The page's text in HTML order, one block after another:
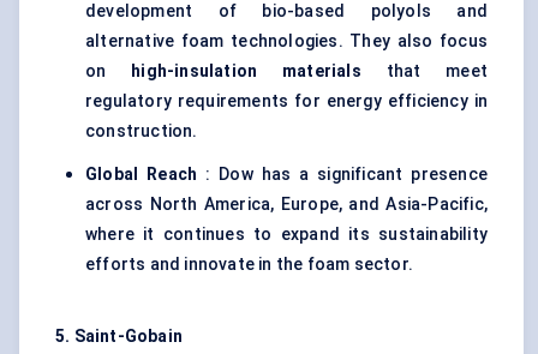
development of bio-based polyols and
alternative foam technologies. They also focus
on
high-insulation materials that meet
regulatory requirements for energy efficiency in
construction.
Global Reach : Dow has a significant presence
across North America, Europe, and Asia-Pacific,
where it continues to expand its sustainability
efforts and innovate in the foam sector.
5. Saint-Gobain